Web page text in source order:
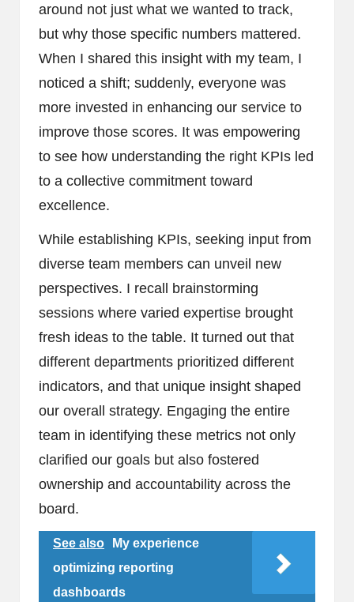
around not just what we wanted to track,
but why those specific numbers mattered.
When I shared this insight with my team, I
noticed a shift; suddenly, everyone was
more invested in enhancing our service to
improve those scores. It was empowering
to see how understanding the right KPIs led
to a collective commitment toward
excellence.
While establishing KPIs, seeking input from
diverse team members can unveil new
perspectives. I recall brainstorming
sessions where varied expertise brought
fresh ideas to the table. It turned out that
different departments prioritized different
indicators, and that unique insight shaped
our overall strategy. Engaging the entire
team in identifying these metrics not only
clarified our goals but also fostered
ownership and accountability across the
board.
See also
My experience
optimizing reporting
dashboards